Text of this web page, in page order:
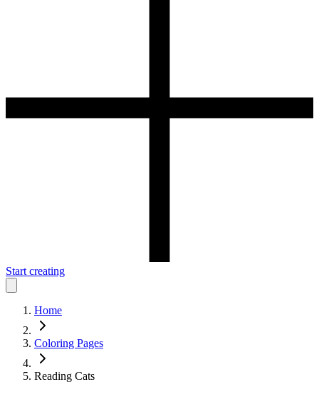
Start creating
Home
Coloring Pages
Reading Cats